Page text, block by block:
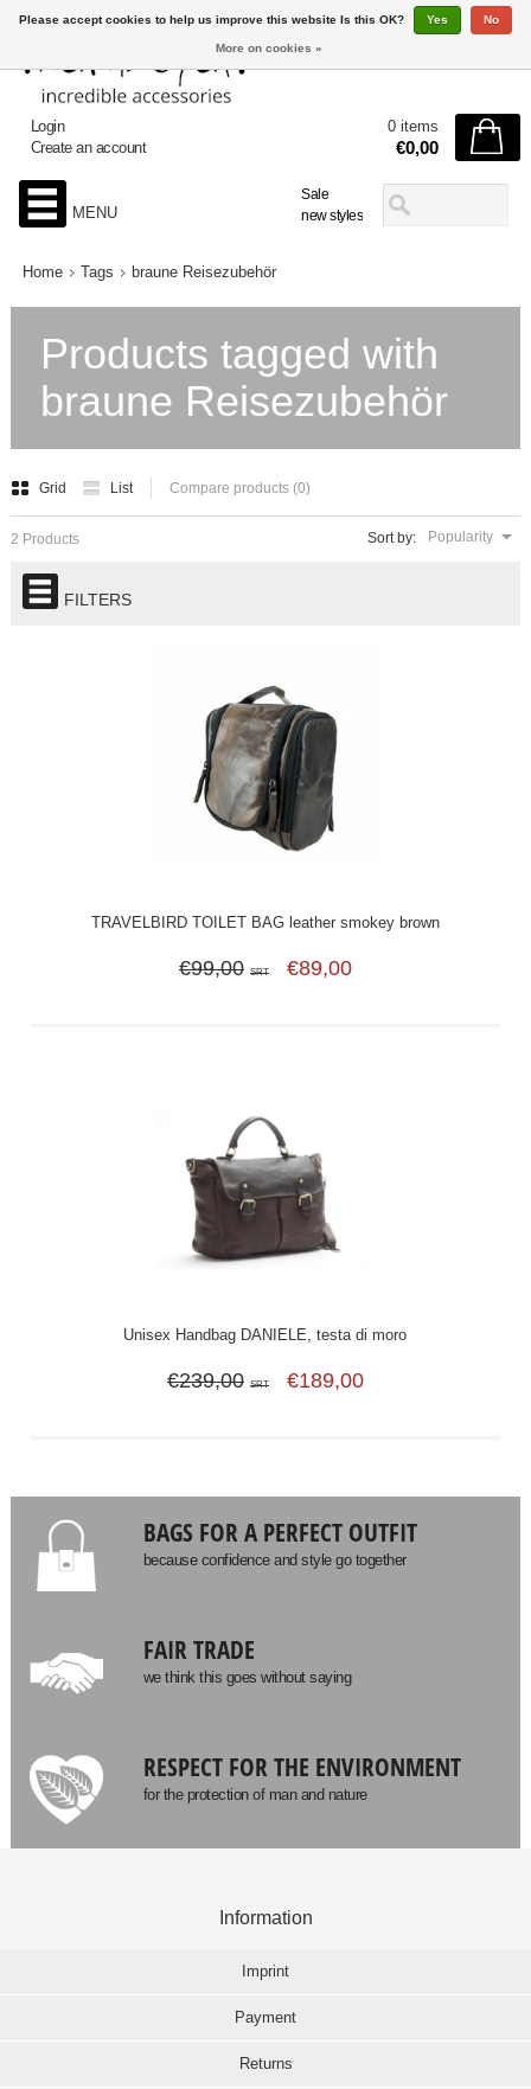
Sale
new styles
Login
Create an account
0 items
€0,00
MENU
Home Tags braune Reisezubehör
Products tagged with
braune Reisezubehör
Grid List Compare products (0)
Sort by: Popularity
2 Products
FILTERS
TRAVELBIRD TOILET BAG leather smokey brown
€99,00 SRT €89,00
Unisex Handbag DANIELE, testa di moro
€239,00 SRT €189,00
BAGS FOR A PERFECT OUTFIT
because confidence and style go together
FAIR TRADE
we think this goes without saying
RESPECT FOR THE ENVIRONMENT
for the protection of man and nature
Information
Imprint
Payment
Returns
Please accept cookies to help us improve this website Is this OK? Yes No
More on cookies »